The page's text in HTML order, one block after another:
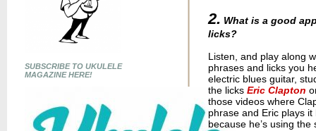
SUBSCRIBE TO UKULELE
MAGAZINE HERE!
2. What is a good
licks?
Listen, and play along
phrases and licks you
electric blues guitar,
the licks Eric Clapton
those videos where
phrase and Eric plays
because he’s using